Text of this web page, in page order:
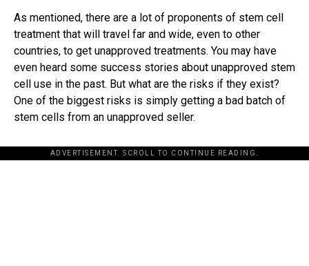
As mentioned, there are a lot of proponents of stem cell
treatment that will travel far and wide, even to other
countries, to get unapproved treatments. You may have
even heard some success stories about unapproved stem
cell use in the past. But what are the risks if they exist?
One of the biggest risks is simply getting a bad batch of
stem cells from an unapproved seller.
ADVERTISEMENT. SCROLL TO CONTINUE READING.